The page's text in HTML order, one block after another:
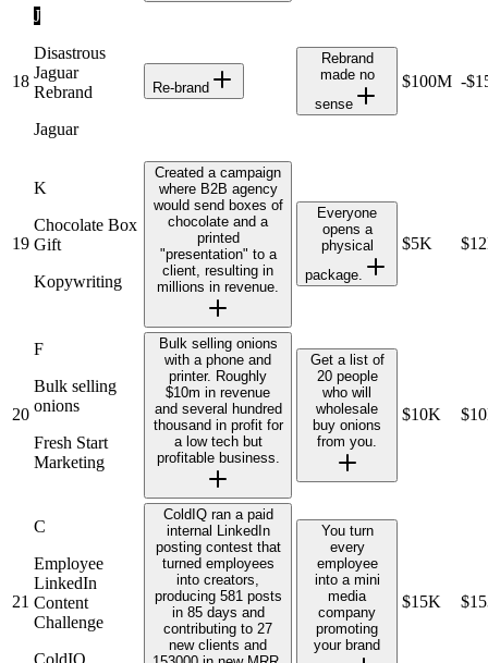
18
J
Disastrous
Jaguar
Rebrand
Jaguar
Re-brand
Rebrand
made no
sense
$100M -
19
K
Chocolate Box
Gift
Kopywriting
Created a campaign
where B2B agency
would send boxes of
chocolate and a
printed
"presentation" to a
client, resulting in
millions in revenue.
Everyone
opens a
physical
package.
$5K
20
F
Bulk selling
onions
Fresh Start
Marketing
Bulk selling onions
with a phone and
printer. Roughly
$10m in revenue
and several hundred
thousand in profit for
a low tech but
profitable business.
Get a list of
20 people
who will
wholesale
buy onions
from you.
$10K
21
C
Employee
LinkedIn
Content
Challenge
ColdIQ
ColdIQ ran a paid
internal LinkedIn
posting contest that
turned employees
into creators,
producing 581 posts
in 85 days and
contributing to 27
new clients and
You turn
every
employee
into a mini
media
company
promoting
your brand
$15K